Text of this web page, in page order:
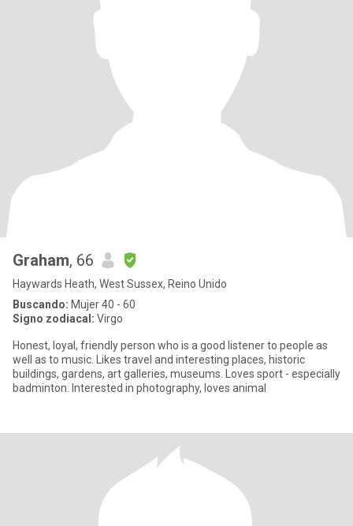
Graham, 66
Haywards Heath, West Sussex, Reino Unido
Buscando: Mujer 40 - 60
Signo zodiacal: Virgo
Honest, loyal, friendly person who is a good listener to people as
well as to music. Likes travel and interesting places, historic
buildings, gardens, art galleries, museums. Loves sport - especially
badminton. Interested in photography, loves animal